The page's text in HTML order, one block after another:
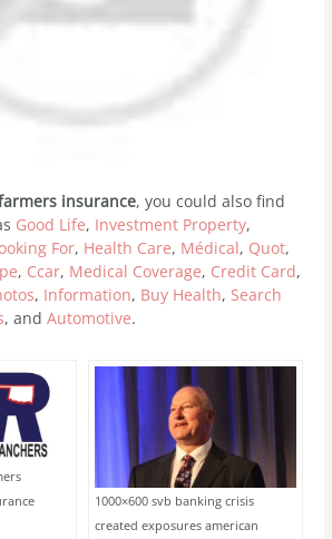
insurance, you could also find
Good Life, Investment Property,
For, Health Care, Médical, Quot,
, Ccar, Medical Coverage, Credit Card,
, Information, Buy Health, Search
, andAutomotive.
1000×600 svb banking crisis
created exposures american